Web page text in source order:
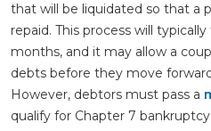
that will be liquidated so that a
repaid. This process will
months, and it may allow a
debts before they move
However, debtors must pass a
qualify for Chapter 7